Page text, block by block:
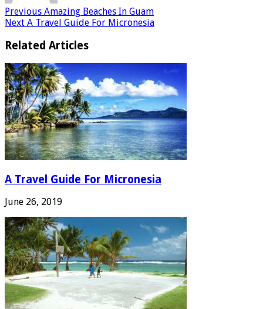
Previous Amazing Beaches In Guam
Next A Travel Guide For Micronesia
Related Articles
A Travel Guide For Micronesia
June 26, 2019